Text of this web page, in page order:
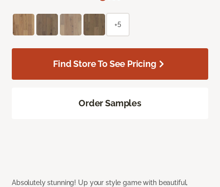
Absolutely stunning! Up your style game with beautiful,
+5
Find Store To See Pricing
Order Samples